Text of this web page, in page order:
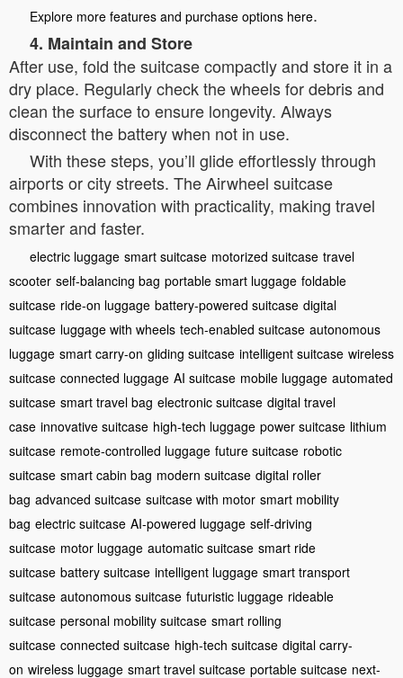
Explore more features and purchase options here.
4. Maintain and Store
After use, fold the suitcase compactly and store it in a
dry place. Regularly check the wheels for debris and
clean the surface to ensure longevity. Always
disconnect the battery when not in use.
With these steps, you’ll glide effortlessly through
airports or city streets. The Airwheel suitcase
combines innovation with practicality, making travel
smarter and faster.
electric luggage smart suitcase motorized suitcase travel
scooter self-balancing bag portable smart luggage foldable
suitcase ride-on luggage battery-powered suitcase digital
suitcase luggage with wheels tech-enabled suitcase autonomous
luggage smart carry-on gliding suitcase intelligent suitcase wireless
suitcase connected luggage AI suitcase mobile luggage automated
suitcase smart travel bag electronic suitcase digital travel
case innovative suitcase high-tech luggage power suitcase lithium
suitcase remote-controlled luggage future suitcase robotic
suitcase smart cabin bag modern suitcase digital roller
bag advanced suitcase suitcase with motor smart mobility
bag electric suitcase AI-powered luggage self-driving
suitcase motor luggage automatic suitcase smart ride
suitcase battery suitcase intelligent luggage smart transport
suitcase autonomous suitcase futuristic luggage rideable
suitcase personal mobility suitcase smart rolling
suitcase connected suitcase high-tech suitcase digital carry-
on wireless luggage smart travel suitcase portable suitcase next-